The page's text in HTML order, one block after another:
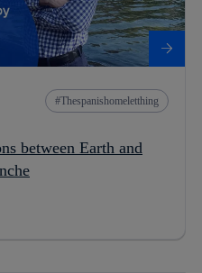
Thespanishomeletthing
between Earth and